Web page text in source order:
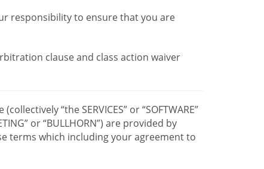
responsibility to ensure that you are
clause and class action waiver
“the SERVICES” or “SOFTWARE”
or “BULLHORN”) are provided by
terms which including your agreement to